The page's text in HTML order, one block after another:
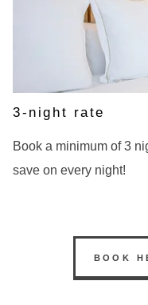
3-night rate
Book a minimum of 3
save on every night!
BOOK